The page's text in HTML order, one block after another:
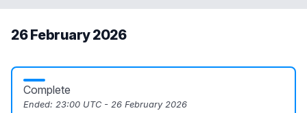
26 February 2026
Complete
Ended: 23:00 UTC - 26 February 2026